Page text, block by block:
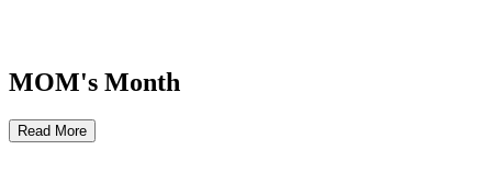
MOM's Month
Read More